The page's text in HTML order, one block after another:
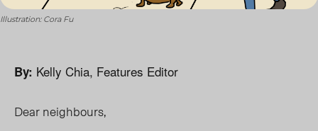
Illustration: Cora Fu
By: Kelly Chia, Features Editor
Dear neighbours,